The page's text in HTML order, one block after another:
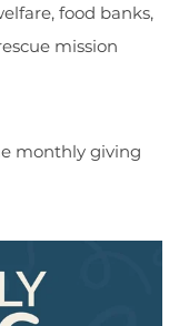
food banks,
mission
monthly giving